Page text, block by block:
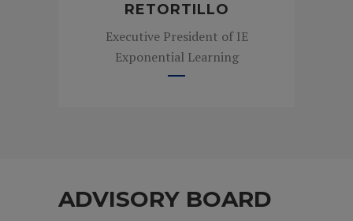
RETORTILLO
Executive President of IE
Exponential Learning
ADVISORY BOARD